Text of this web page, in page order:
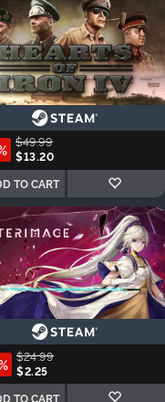
$49.99
$13.20
TO CART
$24.99
$2.25
TO CART